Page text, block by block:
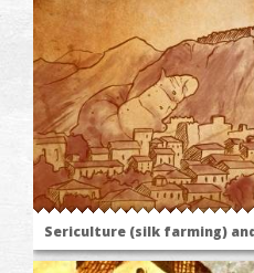
Sericulture (silk farming)